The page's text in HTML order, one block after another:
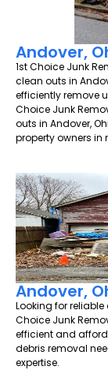
Andover,
1st Choice Junk
clean outs in
efficiently remove
Choice Junk
outs in Andover,
property owners in
Andover,
Looking for reliable
Choice Junk
efficient and
debris removal
expertise.